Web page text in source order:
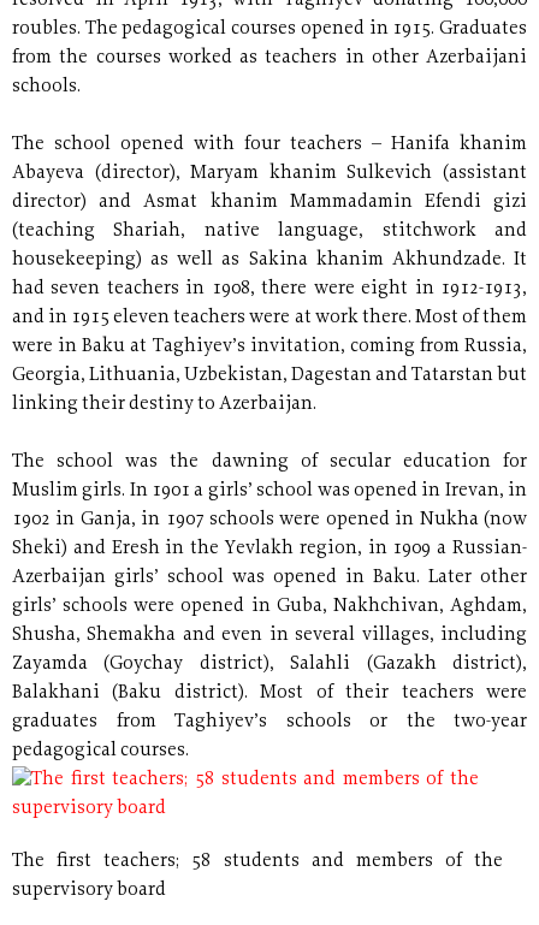
roubles. The pedagogical courses opened in 1915. Graduates
from the courses worked as teachers in other Azerbaijani
schools.
The school opened with four teachers – Hanifa khanim
Abayeva (director), Maryam khanim Sulkevich (assistant
director) and Asmat khanim Mammadamin Efendi gizi
(teaching Shariah, native language, stitchwork and
housekeeping) as well as Sakina khanim Akhundzade. It
had seven teachers in 1908, there were eight in 1912-1913,
and in 1915 eleven teachers were at work there. Most of them
were in Baku at Taghiyev’s invitation, coming from Russia,
Georgia, Lithuania, Uzbekistan, Dagestan and Tatarstan but
linking their destiny to Azerbaijan.
The school was the dawning of secular education for
Muslim girls. In 1901 a girls’ school was opened in Irevan, in
1902 in Ganja, in 1907 schools were opened in Nukha (now
Sheki) and Eresh in the Yevlakh region, in 1909 a Russian-
Azerbaijan girls’ school was opened in Baku. Later other
girls’ schools were opened in Guba, Nakhchivan, Aghdam,
Shusha, Shemakha and even in several villages, including
Zayamda (Goychay district), Salahli (Gazakh district),
Balakhani (Baku district). Most of their teachers were
graduates from Taghiyev’s schools or the two-year
pedagogical courses.
The first teachers; 58 students and members of the
supervisory board